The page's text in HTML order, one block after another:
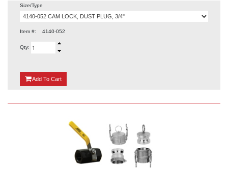
Size/Type
Item #: 4140-052
Qty:
Add {0}
To Cart